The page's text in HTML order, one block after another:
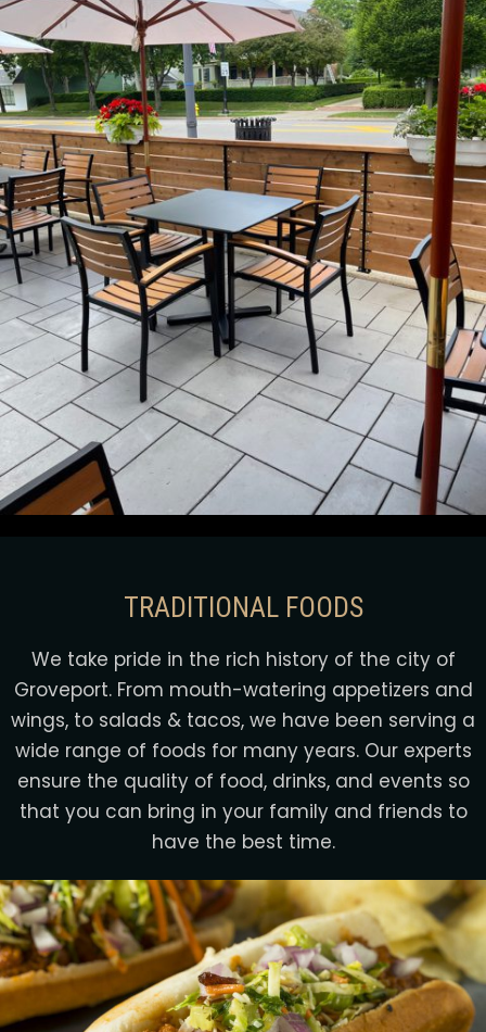
TRADITIONAL FOODS
We take pride in the rich history of the city of
Groveport. From mouth-watering appetizers and
wings, to salads & tacos, we have been serving a
wide range of foods for many years. Our experts
ensure the quality of food, drinks, and events so
that you can bring in your family and friends to
have the best time.